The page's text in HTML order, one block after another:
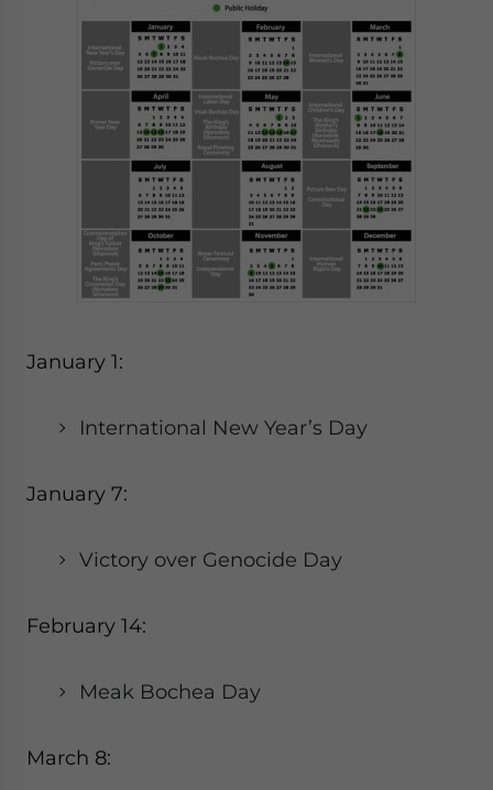
January 1:
International New Year’s Day
January 7:
Victory over Genocide Day
February 14:
Meak Bochea Day
March 8: